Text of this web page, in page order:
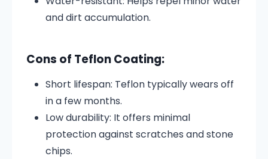
and dirt accumulation.
Cons of Teflon Coating:
Short lifespan: Teflon typically wears off
in a few months.
Low durability: It offers minimal
protection against scratches and stone
chips.